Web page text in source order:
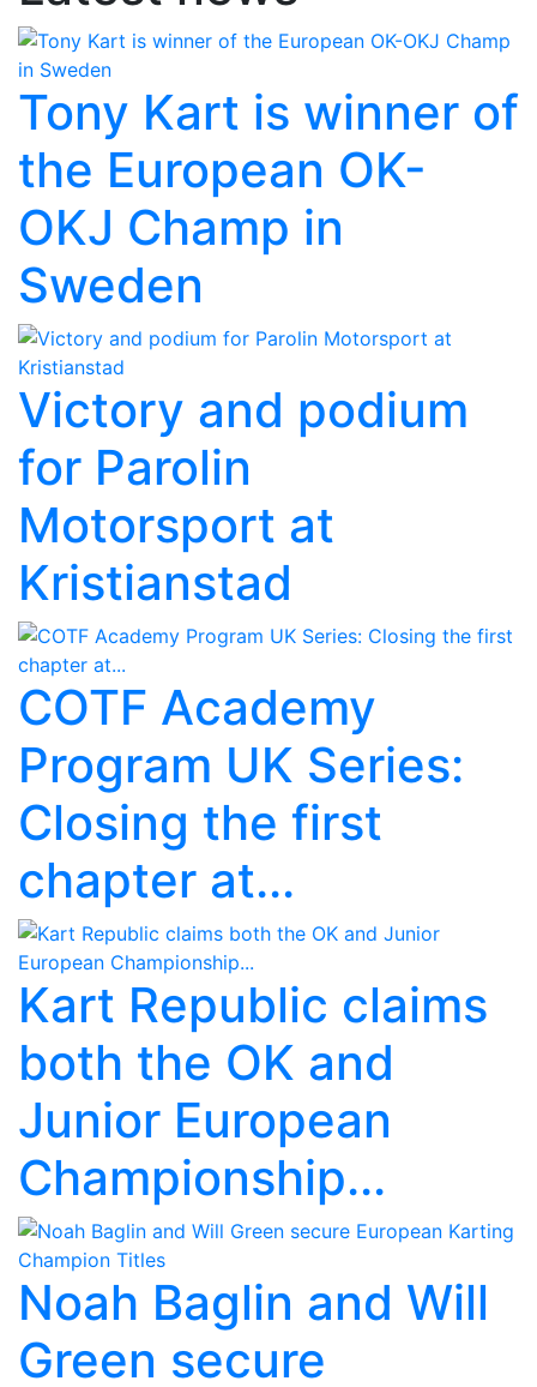
Tony Kart is winner of
the European OK-
OKJ Champ in
Sweden
Victory and podium
for Parolin
Motorsport at
Kristianstad
COTF Academy
Program UK Series:
Closing the first
chapter at...
Kart Republic claims
both the OK and
Junior European
Championship...
Noah Baglin and Will
Green secure